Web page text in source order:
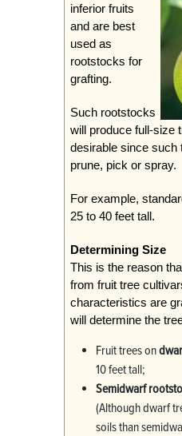
inferior fruits
and are best
used as
rootstocks for
grafting.
Such rootstocks
will produce full-size
desirable since such
prune, pick or spray.
For example,
25 to 40 feet tall.
Determining Size
This is the reason
from fruit tree
characteristics are
will determine the
Fruit trees on
10 feet tall;
Semidwarf
(Although dwarf
soils than